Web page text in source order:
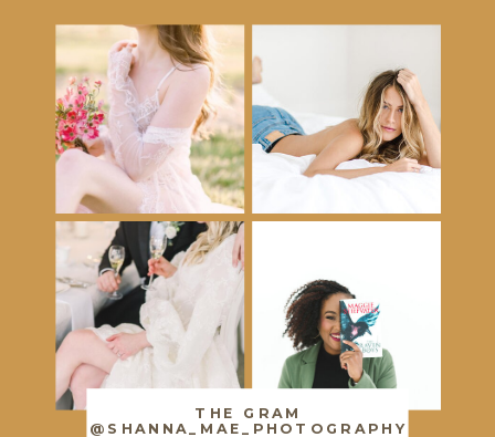
THE GRAM
@SHANNA_MAE_PHOTOGRAPHY